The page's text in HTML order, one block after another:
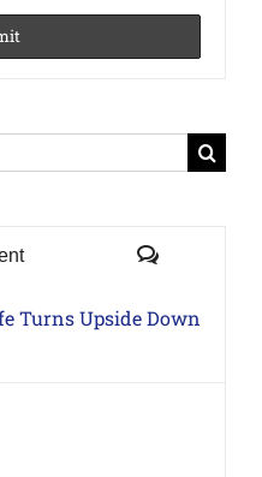
Comments
Turns Upside Down